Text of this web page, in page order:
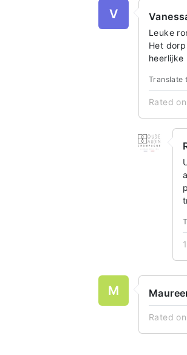
V
Leuke
Het
heerlijke
Translate
Rated
M
Rated